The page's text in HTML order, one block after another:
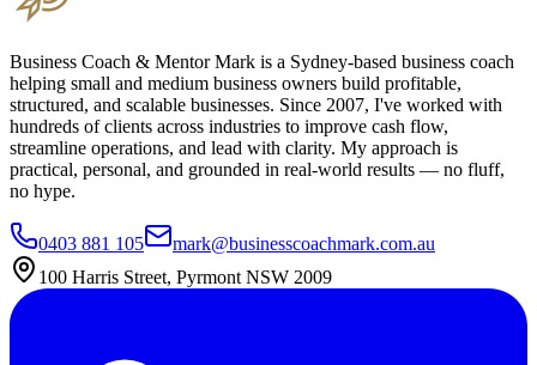
Business Coach & Mentor Mark is a Sydney-based business coach
helping small and medium business owners build profitable,
structured, and scalable businesses. Since 2007, I've worked with
hundreds of clients across industries to improve cash flow,
streamline operations, and lead with clarity. My approach is
practical, personal, and grounded in real-world results — no fluff,
no hype.
0403 881 105
mark@businesscoachmark.com.au
100 Harris Street, Pyrmont NSW 2009